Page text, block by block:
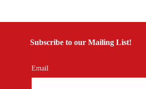
Subscribe to our Mailing List!
Email